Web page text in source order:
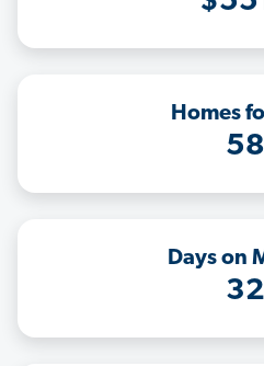
Homes
58
Days on
32